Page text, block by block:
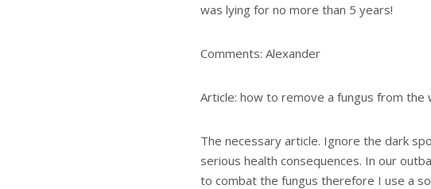
was lying for no more than 5 years!
Comments: Alexander
Article: how to remove a fungus from the
The necessary article. Ignore the dark
serious health consequences. In our
to combat the fungus therefore I use a